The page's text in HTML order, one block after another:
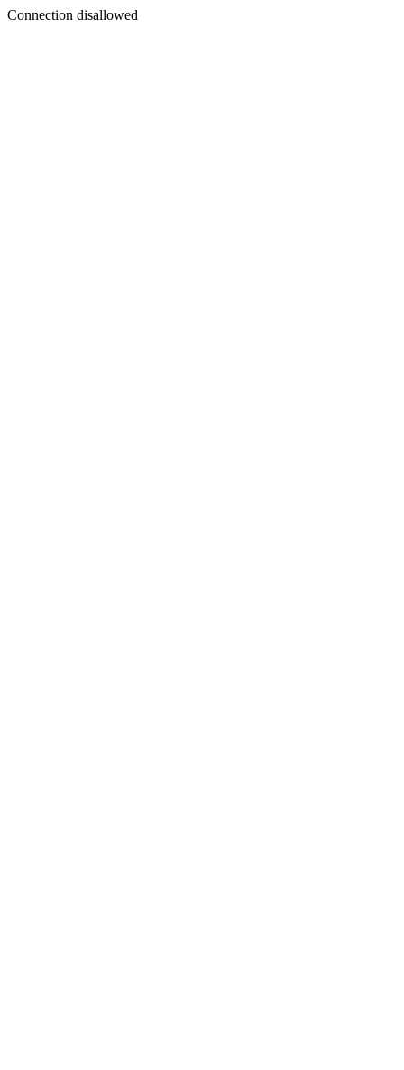
Connection disallowed